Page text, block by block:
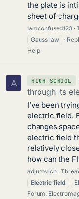
the plate is
sheet of
Iamconfused123
Gauss law
Help
A HIGH SCHOOL
through its
I’ve been
electric field.
changes
electric field
relatively
how can the
adjurovich
Electric field
Forum: